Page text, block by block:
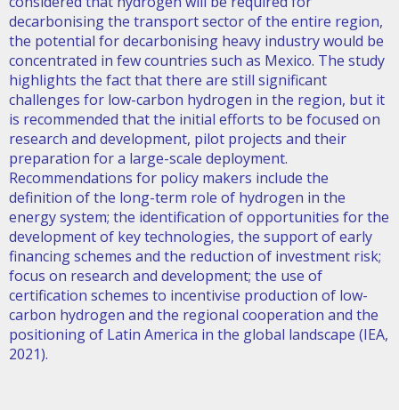
decarbonising the transport sector of the entire region,
the potential for decarbonising heavy industry would be
concentrated in few countries such as Mexico. The study
highlights the fact that there are still significant
challenges for low-carbon hydrogen in the region, but it
is recommended that the initial efforts to be focused on
research and development, pilot projects and their
preparation for a large-scale deployment.
Recommendations for policy makers include the
definition of the long-term role of hydrogen in the
energy system; the identification of opportunities for the
development of key technologies, the support of early
financing schemes and the reduction of investment risk;
focus on research and development; the use of
certification schemes to incentivise production of low-
carbon hydrogen and the regional cooperation and the
positioning of Latin America in the global landscape (IEA,
2021).